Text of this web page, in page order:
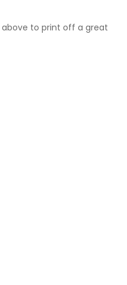
above to print off a great